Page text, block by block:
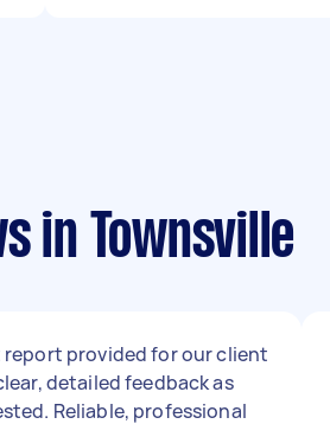
in Townsville
report provided for our client
detailed feedback as
Reliable, professional